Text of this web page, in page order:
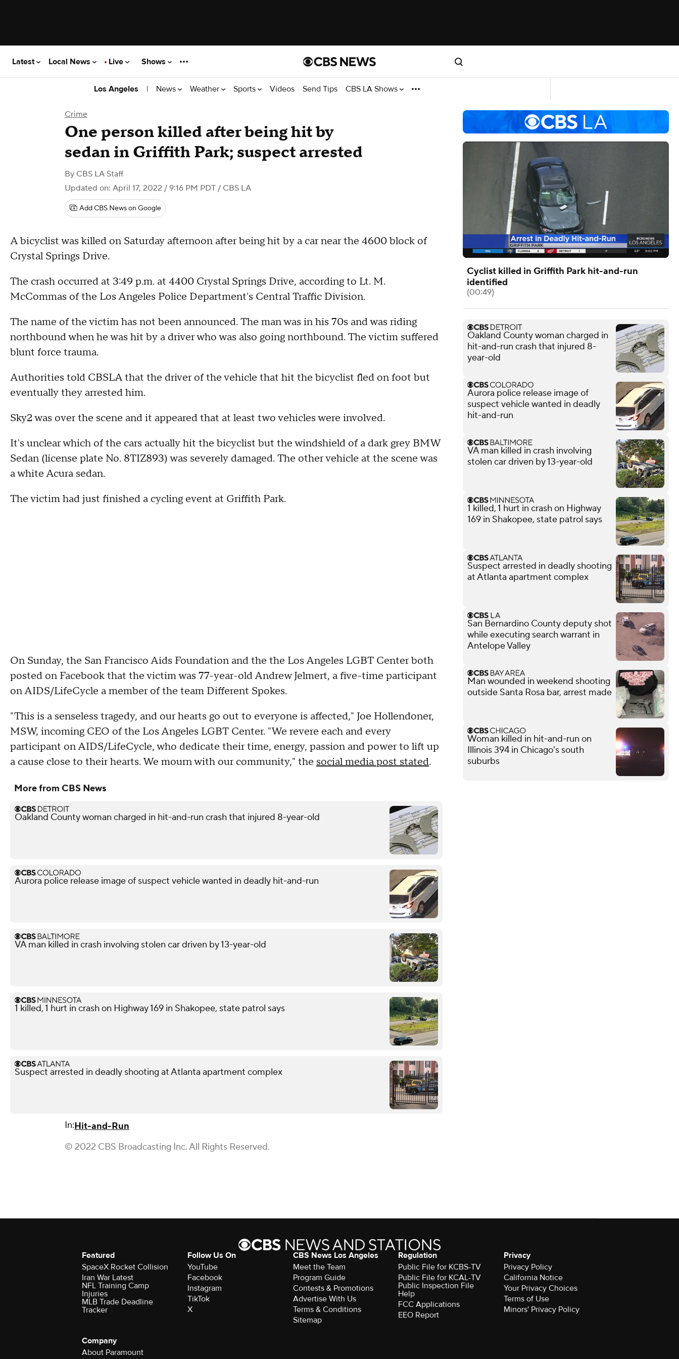
Latest Local News Live Shows
Los Angeles | News Weather Sports Videos Send Tips CBS LA Shows
Crime
One person killed after being hit by
sedan in Griffith Park; suspect arrested
By CBS LA Staff
Updated on: April 17, 2022 / 9:16 PM PDT / CBS LA
Add CBS News on Google
A bicyclist was killed on Saturday afternoon after being hit by a car near the 4600 block of
Crystal Springs Drive.
The crash occurred at 3:49 p.m. at 4400 Crystal Springs Drive, according to Lt. M.
McCommas of the Los Angeles Police Department's Central Traffic Division.
The name of the victim has not been announced. The man was in his 70s and was riding
northbound when he was hit by a driver who was also going northbound. The victim suffered
blunt force trauma.
Authorities told CBSLA that the driver of the vehicle that hit the bicyclist fled on foot but
eventually they arrested him.
Sky2 was over the scene and it appeared that at least two vehicles were involved.
It's unclear which of the cars actually hit the bicyclist but the windshield of a dark grey BMW
Sedan (license plate No. 8TIZ893) was severely damaged. The other vehicle at the scene was
a white Acura sedan.
The victim had just finished a cycling event at Griffith Park.
On Sunday, the San Francisco Aids Foundation and the the Los Angeles LGBT Center both
posted on Facebook that the victim was 77-year-old Andrew Jelmert, a five-time participant
on AIDS/LifeCycle a member of the team Different Spokes.
"This is a senseless tragedy, and our hearts go out to everyone is affected," Joe Hollendoner,
MSW, incoming CEO of the Los Angeles LGBT Center. "We revere each and every
participant on AIDS/LifeCycle, who dedicate their time, energy, passion and power to lift up
a cause close to their hearts. We mourn with our community," the social media post stated.
More from CBS News
Oakland County woman charged in hit-and-run crash that injured 8-year-old
Aurora police release image of suspect vehicle wanted in deadly hit-and-run
VA man killed in crash involving stolen car driven by 13-year-old
1 killed, 1 hurt in crash on Highway 169 in Shakopee, state patrol says
Suspect arrested in deadly shooting at Atlanta apartment complex
In:Hit-and-Run
© 2022 CBS Broadcasting Inc. All Rights Reserved.
Cyclist killed in Griffith Park hit-and-run
identified
(00:49)
Oakland County woman charged in
hit-and-run crash that injured 8-
year-old
Aurora police release image of
suspect vehicle wanted in deadly
hit-and-run
VA man killed in crash involving
stolen car driven by 13-year-old
1 killed, 1 hurt in crash on Highway
169 in Shakopee, state patrol says
Suspect arrested in deadly shooting
at Atlanta apartment complex
San Bernardino County deputy shot
while executing search warrant in
Antelope Valley
Man wounded in weekend shooting
outside Santa Rosa bar, arrest made
Woman killed in hit-and-run on
Illinois 394 in Chicago's south
suburbs
Featured
SpaceX Rocket Collision
Iran War Latest
NFL Training Camp
Injuries
MLB Trade Deadline
Tracker
Follow Us On
YouTube
Facebook
Instagram
TikTok
X
CBS News Los Angeles
Meet the Team
Program Guide
Contests & Promotions
Advertise With Us
Terms & Conditions
Sitemap
Regulation
Public File for KCBS-TV
Public File for KCAL-TV
Public Inspection File
Help
FCC Applications
EEO Report
Privacy
Privacy Policy
California Notice
Your Privacy Choices
Terms of Use
Minors' Privacy Policy
Company
About Paramount